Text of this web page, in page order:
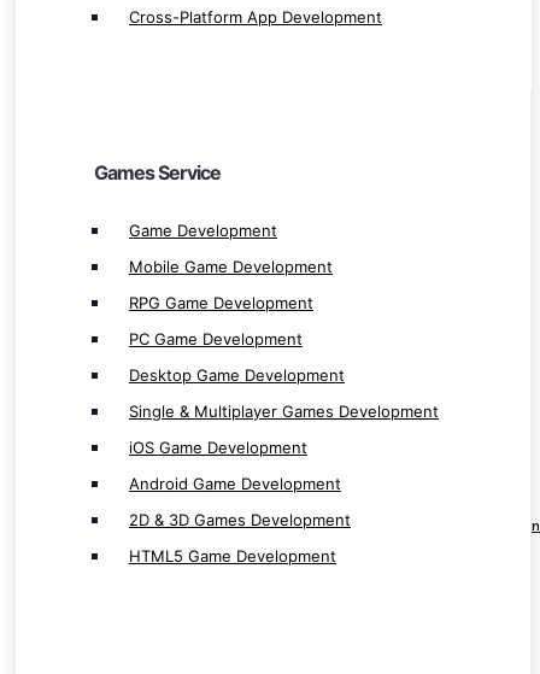
Cross-Platform App Development
Games Service
Game Development
Mobile Game Development
RPG Game Development
PC Game Development
Desktop Game Development
Single & Multiplayer Games Development
iOS Game Development
Android Game Development
2D & 3D Games Development
HTML5 Game Development
Android Game Development
HTML5 Game Development
Website Development
Shopping Website Development
Professional E-commerce Website
Innovative Web App & Website Development